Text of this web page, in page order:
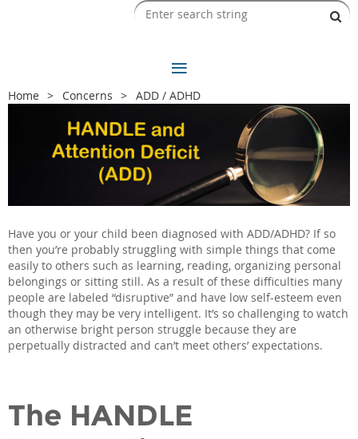
Home Concerns ADD / ADHD
Have you or your child been diagnosed with ADD/ADHD? If so
then you’re probably struggling with simple things that come
easily to others such as learning, reading, organizing personal
belongings or sitting still. As a result of these difficulties many
people are labeled “disruptive” and have low self-esteem even
though they may be very intelligent. It’s so challenging to watch
an otherwise bright person struggle because they are
perpetually distracted and can’t meet others’ expectations.
The HANDLE